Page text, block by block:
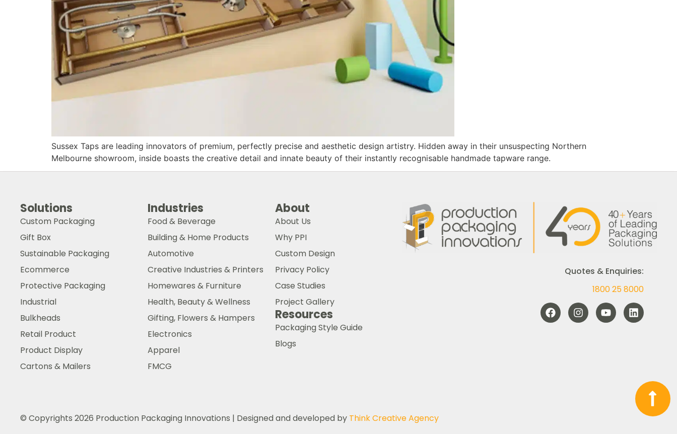
Sussex Taps are leading innovators of premium, perfectly precise and aesthetic design artistry. Hidden away in their unsuspecting Northern
Melbourne showroom, inside boasts the creative detail and innate beauty of their instantly recognisable handmade tapware range.
Solutions
Custom Packaging
Gift Box
Sustainable Packaging
Ecommerce
Protective Packaging
Industrial
Bulkheads
Retail Product
Product Display
Cartons & Mailers
Industries
Food & Beverage
Building & Home Products
Automotive
Creative Industries & Printers
Homewares & Furniture
Health, Beauty & Wellness
Gifting, Flowers & Hampers
Electronics
Apparel
FMCG
About
About Us
Why PPI
Custom Design
Privacy Policy
Case Studies
Project Gallery
Resources
Packaging Style Guide
Blogs
Quotes & Enquiries:
1800 25 8000
© Copyrights 2026 Production Packaging Innovations | Designed and developed by Think Creative Agency